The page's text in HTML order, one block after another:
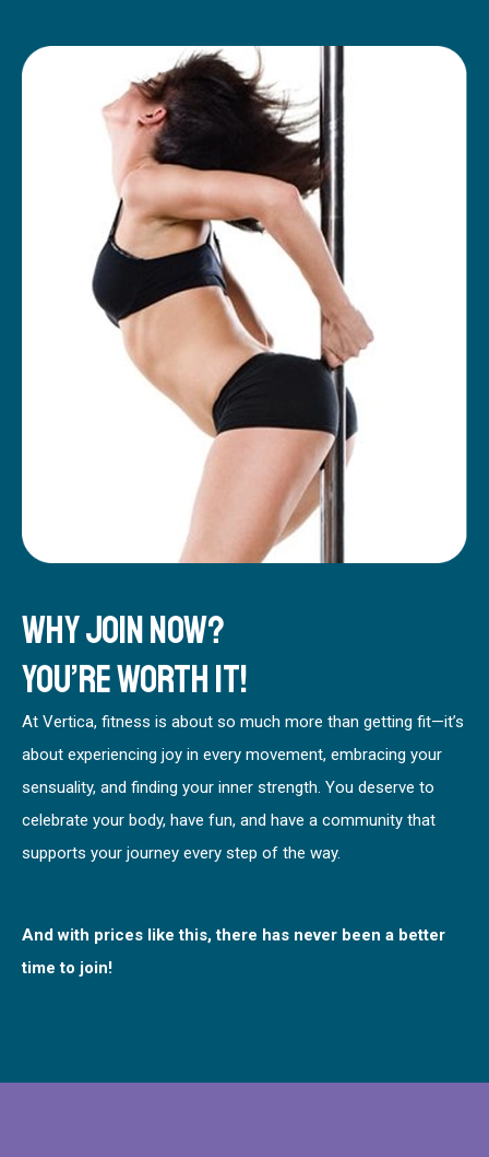
Why Join Now?
You’re worth it!
At Vertica, fitness is about so much more than getting fit—it’s
about experiencing joy in every movement, embracing your
sensuality, and finding your inner strength. You deserve to
celebrate your body, have fun, and have a community that
supports your journey every step of the way.
And with prices like this, there has never been a better
time to join!